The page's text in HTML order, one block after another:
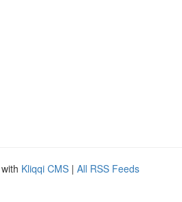
Kliqqi CMS | All RSS Feeds